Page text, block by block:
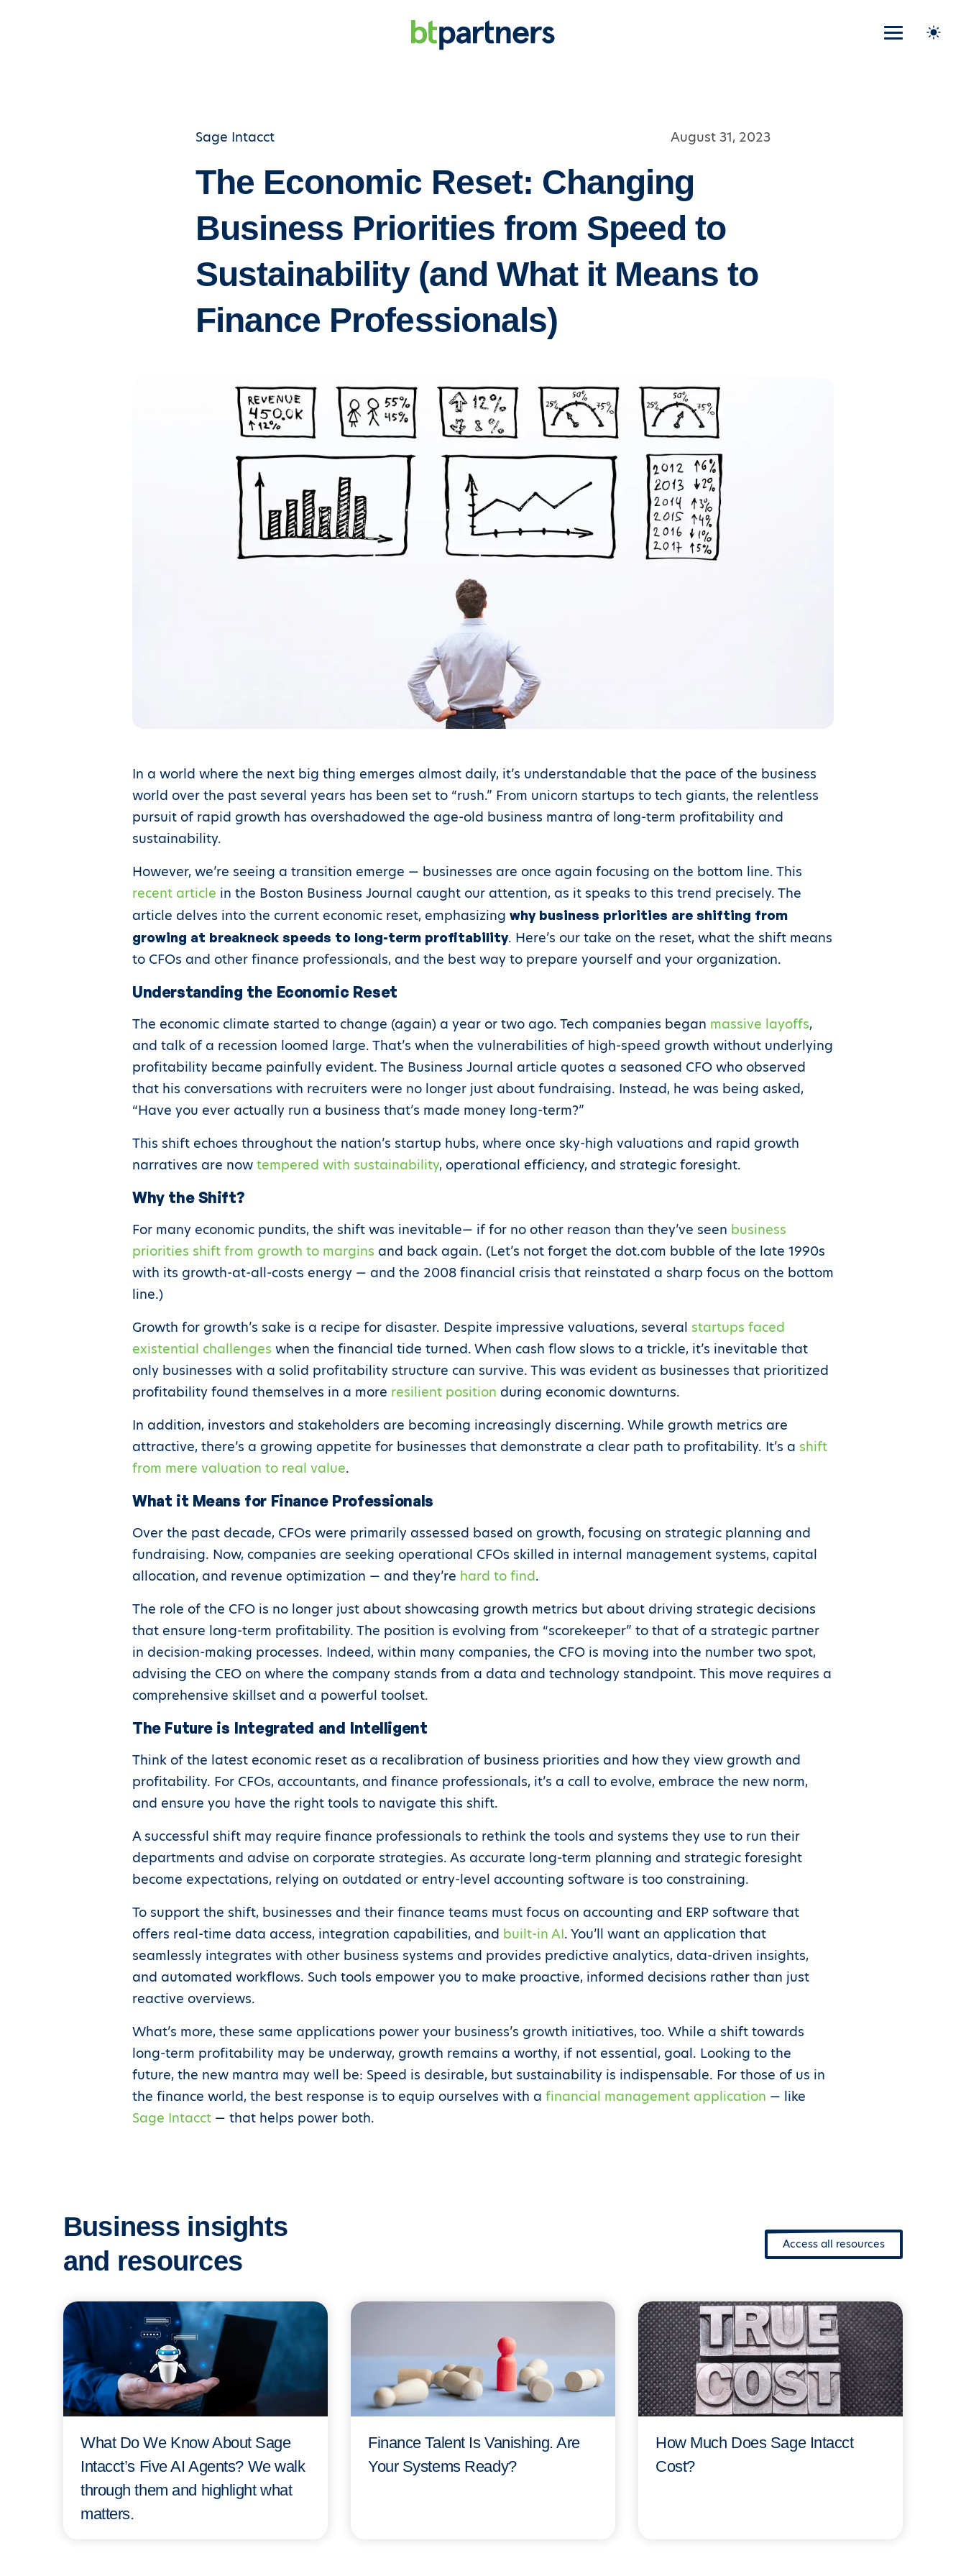
Sage Intacct August 31, 2023
The Economic Reset: Changing
Business Priorities from Speed to
Sustainability (and What it Means to
Finance Professionals)
In a world where the next big thing emerges almost daily, it’s understandable that the pace of the business
world over the past several years has been set to “rush.” From unicorn startups to tech giants, the relentless
pursuit of rapid growth has overshadowed the age-old business mantra of long-term profitability and
sustainability.
However, we’re seeing a transition emerge — businesses are once again focusing on the bottom line. This
recent article in the Boston Business Journal caught our attention, as it speaks to this trend precisely. The
article delves into the current economic reset, emphasizing why business priorities are shifting from
growing at breakneck speeds to long-term profitability. Here’s our take on the reset, what the shift means
to CFOs and other finance professionals, and the best way to prepare yourself and your organization.
Understanding the Economic Reset
The economic climate started to change (again) a year or two ago. Tech companies began massive layoffs,
and talk of a recession loomed large. That’s when the vulnerabilities of high-speed growth without underlying
profitability became painfully evident. The Business Journal article quotes a seasoned CFO who observed
that his conversations with recruiters were no longer just about fundraising. Instead, he was being asked,
“Have you ever actually run a business that’s made money long-term?”
This shift echoes throughout the nation’s startup hubs, where once sky-high valuations and rapid growth
narratives are now tempered with sustainability, operational efficiency, and strategic foresight.
Why the Shift?
For many economic pundits, the shift was inevitable— if for no other reason than they’ve seen business
priorities shift from growth to margins and back again. (Let’s not forget the dot.com bubble of the late 1990s
with its growth-at-all-costs energy — and the 2008 financial crisis that reinstated a sharp focus on the bottom
line.)
Growth for growth’s sake is a recipe for disaster. Despite impressive valuations, several startups faced
existential challenges when the financial tide turned. When cash flow slows to a trickle, it’s inevitable that
only businesses with a solid profitability structure can survive. This was evident as businesses that prioritized
profitability found themselves in a more resilient position during economic downturns.
In addition, investors and stakeholders are becoming increasingly discerning. While growth metrics are
attractive, there’s a growing appetite for businesses that demonstrate a clear path to profitability. It’s a shift
from mere valuation to real value.
What it Means for Finance Professionals
Over the past decade, CFOs were primarily assessed based on growth, focusing on strategic planning and
fundraising. Now, companies are seeking operational CFOs skilled in internal management systems, capital
allocation, and revenue optimization — and they’re hard to find.
The role of the CFO is no longer just about showcasing growth metrics but about driving strategic decisions
that ensure long-term profitability. The position is evolving from “scorekeeper” to that of a strategic partner
in decision-making processes. Indeed, within many companies, the CFO is moving into the number two spot,
advising the CEO on where the company stands from a data and technology standpoint. This move requires a
comprehensive skillset and a powerful toolset.
The Future is Integrated and Intelligent
Think of the latest economic reset as a recalibration of business priorities and how they view growth and
profitability. For CFOs, accountants, and finance professionals, it’s a call to evolve, embrace the new norm,
and ensure you have the right tools to navigate this shift.
A successful shift may require finance professionals to rethink the tools and systems they use to run their
departments and advise on corporate strategies. As accurate long-term planning and strategic foresight
become expectations, relying on outdated or entry-level accounting software is too constraining.
To support the shift, businesses and their finance teams must focus on accounting and ERP software that
offers real-time data access, integration capabilities, and built-in AI. You’ll want an application that
seamlessly integrates with other business systems and provides predictive analytics, data-driven insights,
and automated workflows. Such tools empower you to make proactive, informed decisions rather than just
reactive overviews.
What’s more, these same applications power your business’s growth initiatives, too. While a shift towards
long-term profitability may be underway, growth remains a worthy, if not essential, goal. Looking to the
future, the new mantra may well be: Speed is desirable, but sustainability is indispensable. For those of us in
the finance world, the best response is to equip ourselves with a financial management application — like
Sage Intacct — that helps power both.
Business insights
and resources
Access all resources
What Do We Know About Sage
Intacct’s Five AI Agents? We walk
through them and highlight what
matters.
Finance Talent Is Vanishing. Are
Your Systems Ready?
How Much Does Sage Intacct
Cost?